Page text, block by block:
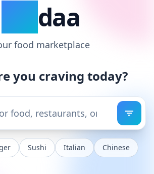
daa
food marketplace
you craving today?
Sushi Italian Chinese